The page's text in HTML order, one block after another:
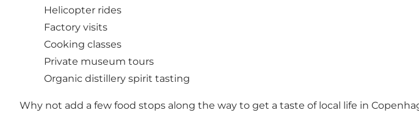
Helicopter rides
Factory visits
Cooking classes
Private museum tours
Organic distillery spirit tasting
Why not add a few food stops along the way to get a taste of local life in